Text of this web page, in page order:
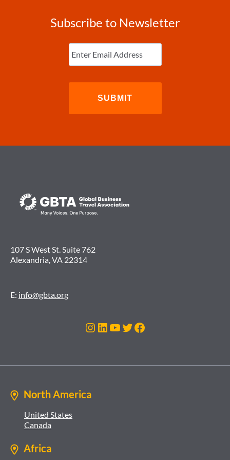
Subscribe to Newsletter
Enter
Email (Required)
107 S West St. Suite 762
Alexandria, VA 22314
E: info@gbta.org
Instagram
LinkedIn
YouTube
Twitter
Facebook
North America
United States
Canada
Africa